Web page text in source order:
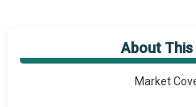
About This
Market
Market